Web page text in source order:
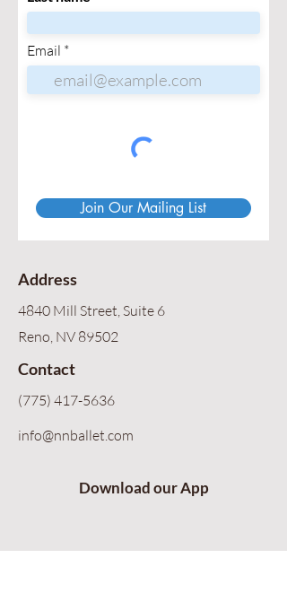
Email
Join Our Mailing List
Address
4840 Mill Street, Suite 6
Reno, NV 89502
Contact
(775) 417-5636
info@nnballet.com
Download our App